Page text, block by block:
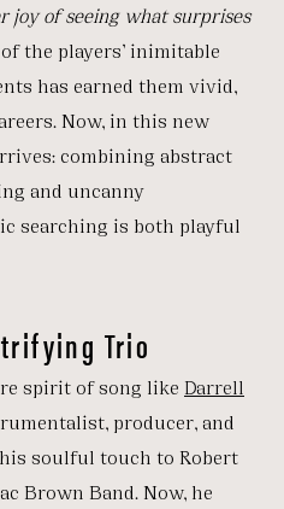
joy of seeing what surprises
the players’ inimitable
has earned them vivid,
Now, in this new
combining abstract
and uncanny
searching is both playful
Trio
spirit of song like Darrell
producer, and
soulful touch to Robert
Brown Band. Now, he